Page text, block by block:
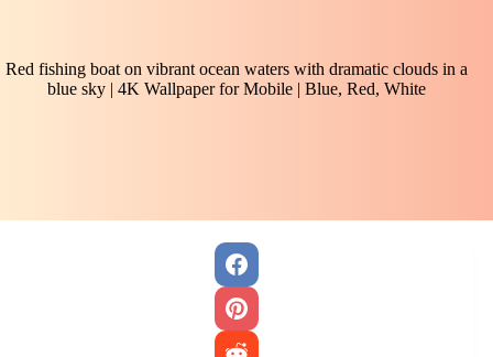
Red fishing boat on vibrant ocean waters with dramatic clouds in a
blue sky | 4K Wallpaper for Mobile | Blue, Red, White